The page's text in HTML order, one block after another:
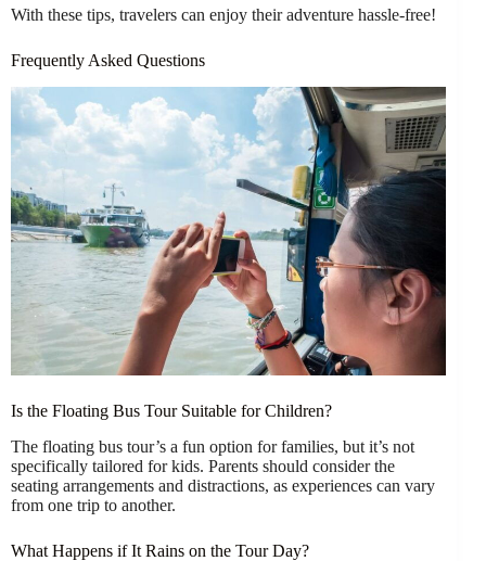
With these tips, travelers can enjoy their adventure hassle-free!
Frequently Asked Questions
Is the Floating Bus Tour Suitable for Children?
The floating bus tour’s a fun option for families, but it’s not
specifically tailored for kids. Parents should consider the
seating arrangements and distractions, as experiences can vary
from one trip to another.
What Happens if It Rains on the Tour Day?